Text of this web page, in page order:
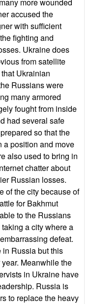
accused the
with sufficient
fighting and
Ukraine does
from satellite
Ukrainian
Russians were
many armored
fought from inside
had several safe
so that the
a position and move
also used to bring in
chatter about
Russian losses.
of the city because of
for Bakhmut
to the Russians
a city where a
defeat.
Russia but this
Meanwhile the
in Ukraine have
Russia is
to replace the heavy